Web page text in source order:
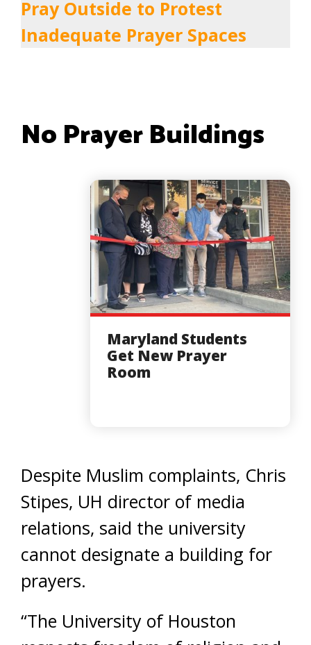
Pray Outside to Protest
Inadequate Prayer Spaces
No Prayer Buildings
Maryland Students
Get New Prayer
Room
Despite Muslim complaints, Chris
Stipes, UH director of media
relations, said the university
cannot designate a building for
prayers.
“The University of Houston